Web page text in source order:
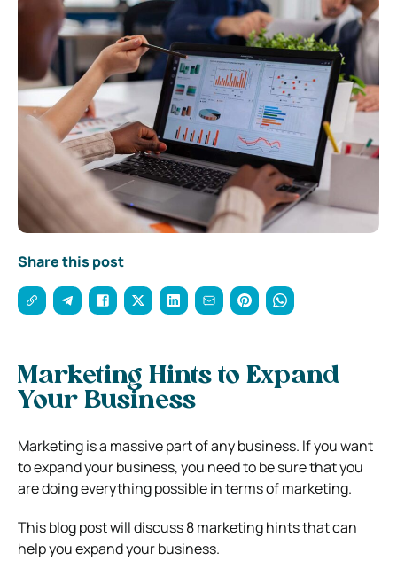
Share this post
Marketing Hints to Expand
Your Business
Marketing is a massive part of any business. If you want
to expand your business, you need to be sure that you
are doing everything possible in terms of marketing.
This blog post will discuss 8 marketing hints that can
help you expand your business.